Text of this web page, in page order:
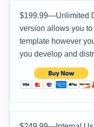
$199.99—Unlimited
version allows you
template however
you develop and